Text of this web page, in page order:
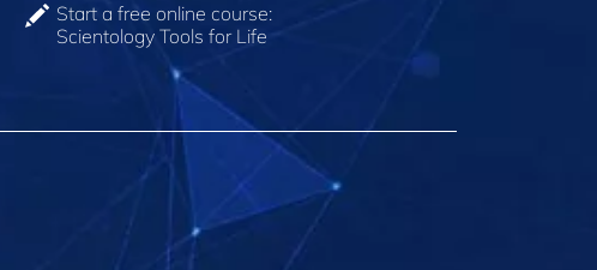
Start a free online course:
Scientology Tools for Life